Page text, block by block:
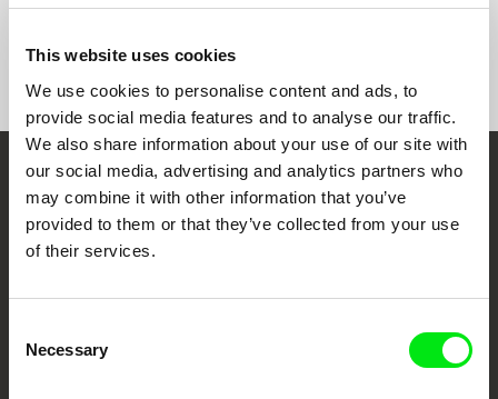
This website uses cookies
We use cookies to personalise content and ads, to
provide social media features and to analyse our traffic.
We also share information about your use of our site with
our social media, advertising and analytics partners who
may combine it with other information that you’ve
provided to them or that they’ve collected from your use
of their services.
Selection
Necessary
Show All Filmmakers
Embrace the World
Through Documentary
DAFilms.com is powered by Doc Alliance, a creative partnership of 7 key